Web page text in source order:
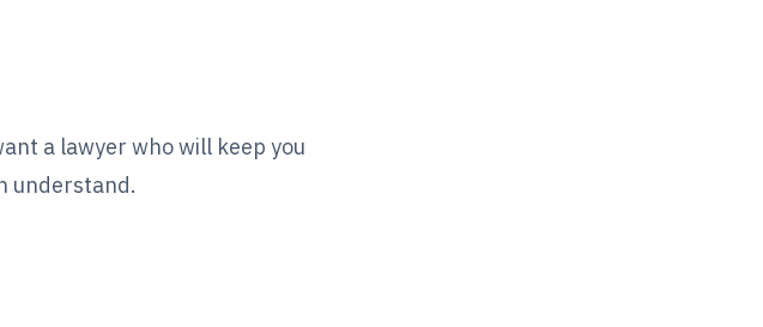
a lawyer who will keep you
understand.